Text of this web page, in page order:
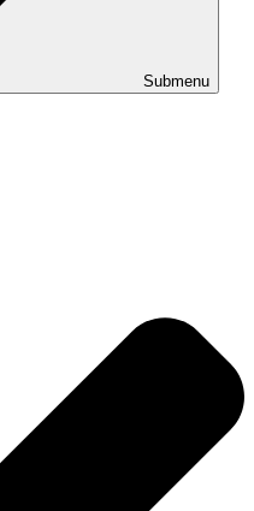
Submenu